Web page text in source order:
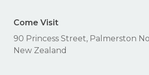
Come Visit
90 Princess Street, Palmerston
New Zealand